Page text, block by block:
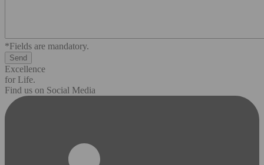
*Fields are mandatory.
Excellence
for Life.
Find us on Social Media